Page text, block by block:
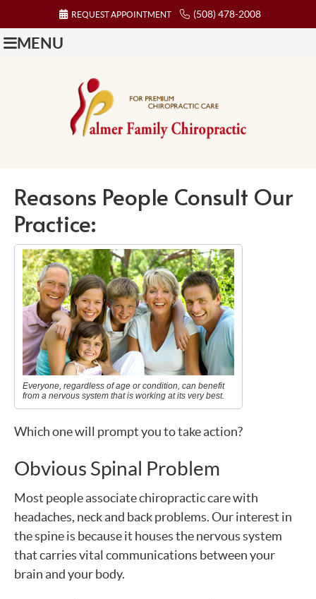
REQUEST APPOINTMENT (508) 478-2008
MENU
Reasons People Consult Our
Practice:
Everyone, regardless of age or condition, can benefit
from a nervous system that is working at its very best.
Which one will prompt you to take action?
Obvious Spinal Problem
Most people associate chiropractic care with
headaches, neck and back problems. Our interest in
the spine is because it houses the nervous system
that carries vital communications between your
brain and your body.